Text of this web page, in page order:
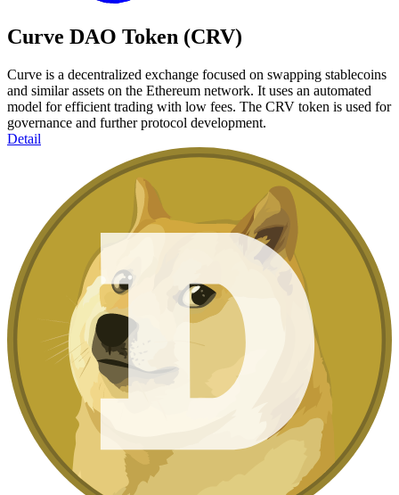
Curve DAO Token (CRV)
Curve is a decentralized exchange focused on swapping stablecoins
and similar assets on the Ethereum network. It uses an automated
model for efficient trading with low fees. The CRV token is used for
governance and further protocol development.
Detail